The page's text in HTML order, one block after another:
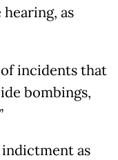
as
of incidents that
bombings,
as